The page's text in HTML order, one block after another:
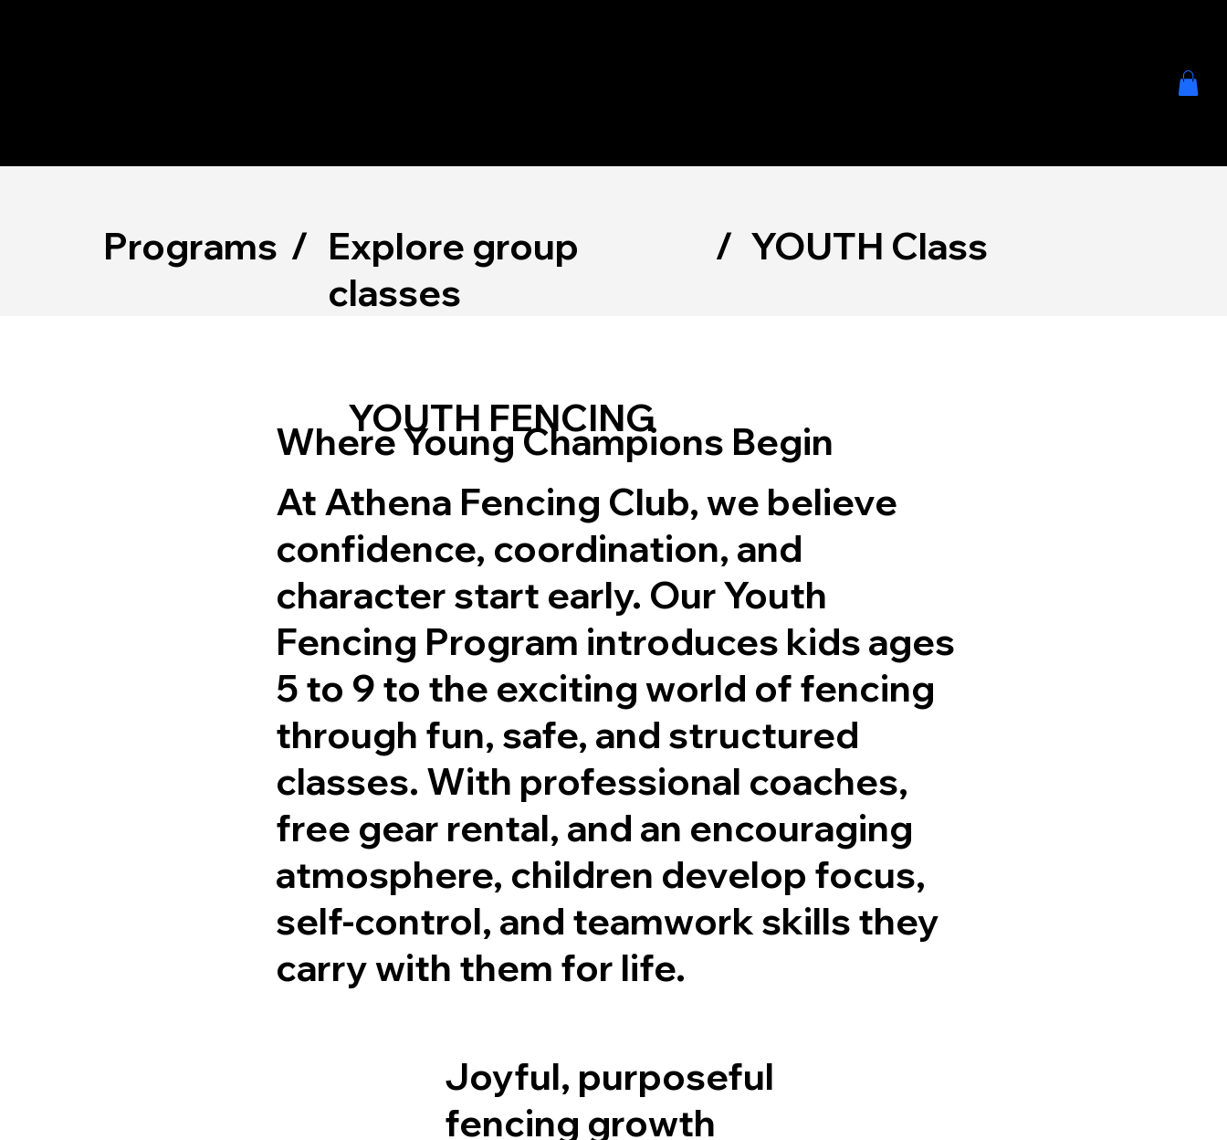
Programs / Explore group
classes
/ YOUTH Class
Where Young Champions Begin
YOUTH FENCING
At Athena Fencing Club, we believe
confidence, coordination, and
character start early. Our Youth
Fencing Program introduces kids ages
5 to 9 to the exciting world of fencing
through fun, safe, and structured
classes. With professional coaches,
free gear rental, and an encouraging
atmosphere, children develop focus,
self-control, and teamwork skills they
carry with them for life.
Joyful, purposeful
fencing growth